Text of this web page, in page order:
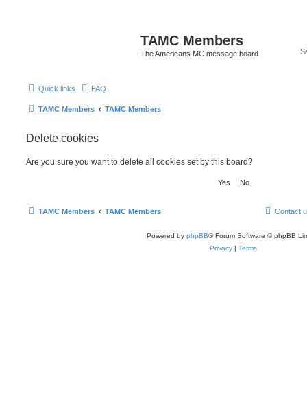
TAMC Members
The Americans MC message board
Quick links FAQ
TAMC Members TAMC Members
Delete cookies
Are you sure you want to delete all cookies set by this board?
TAMC Members TAMC Members Contact
Powered by phpBB® Forum Software © phpBB
Privacy | Terms